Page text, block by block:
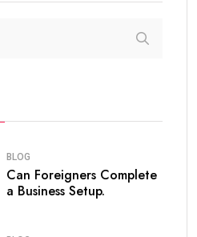
BLOG
Can Foreigners Complete
a Business Setup.